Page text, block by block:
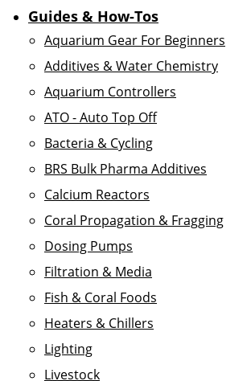
Guides & How-Tos
Aquarium Gear For Beginners
Additives & Water Chemistry
Aquarium Controllers
ATO - Auto Top Off
Bacteria & Cycling
BRS Bulk Pharma Additives
Calcium Reactors
Coral Propagation & Fragging
Dosing Pumps
Filtration & Media
Fish & Coral Foods
Heaters & Chillers
Lighting
Livestock